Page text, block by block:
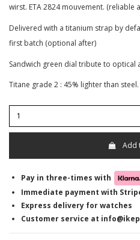
wirst. ETA 2824 mouvement. (reliable
Delivered with a titanium strap by
first batch (optional after)
Sandwich green dial tribute to optical
Titane grade 2 : 45% lighter than
Add
Pay in three-times with
Immediate payment with
Express delivery for watches
Customer service at